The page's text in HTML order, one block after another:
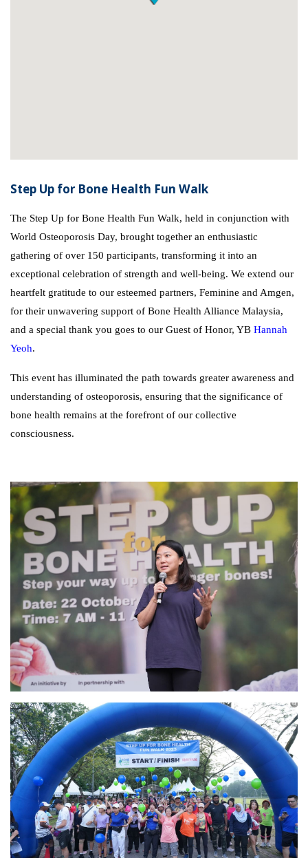
Step Up for Bone Health Fun Walk
The Step Up for Bone Health Fun Walk, held in conjunction with
World Osteoporosis Day, brought together an enthusiastic
gathering of over 150 participants, transforming it into an
exceptional celebration of strength and well-being. We extend our
heartfelt gratitude to our esteemed partners, Feminine and Amgen,
for their unwavering support of Bone Health Alliance Malaysia,
and a special thank you goes to our Guest of Honor, YB Hannah
Yeoh.
This event has illuminated the path towards greater awareness and
understanding of osteoporosis, ensuring that the significance of
bone health remains at the forefront of our collective
consciousness.